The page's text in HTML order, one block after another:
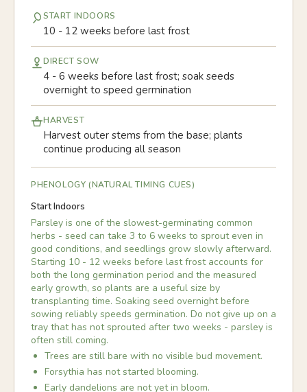
START INDOORS
10 - 12 weeks before last frost
DIRECT SOW
4 - 6 weeks before last frost; soak seeds
overnight to speed germination
HARVEST
Harvest outer stems from the base; plants
continue producing all season
PHENOLOGY (NATURAL TIMING CUES)
Start Indoors
Parsley is one of the slowest-germinating common
herbs - seed can take 3 to 6 weeks to sprout even in
good conditions, and seedlings grow slowly afterward.
Starting 10 - 12 weeks before last frost accounts for
both the long germination period and the measured
early growth, so plants are a useful size by
transplanting time. Soaking seed overnight before
sowing reliably speeds germination. Do not give up on a
tray that has not sprouted after two weeks - parsley is
often still coming.
Trees are still bare with no visible bud movement.
Forsythia has not started blooming.
Early dandelions are not yet in bloom.